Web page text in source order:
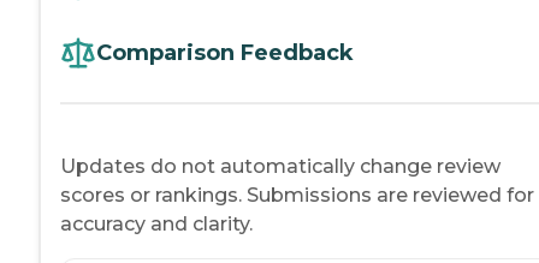
Comparison Feedback
Updates do not automatically change review
scores or rankings. Submissions are reviewed for
accuracy and clarity.